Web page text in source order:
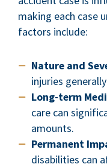
making each case
factors include:
Nature and
injuries
Long-term
care can
amounts.
Permanent
disabilities can